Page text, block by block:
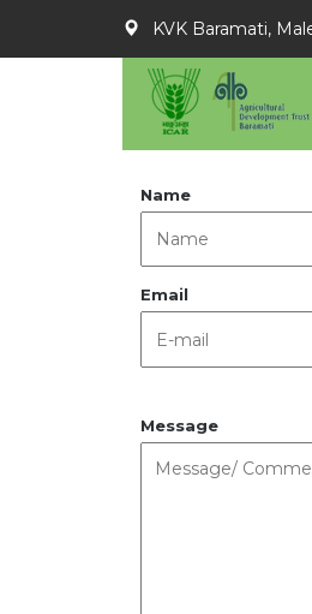
KVK Baramati,
Name
Email
Message